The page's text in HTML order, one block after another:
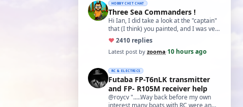
HOBBY CHIT CHAT
Three Sea Commanders !
Hi Ian, I did take a look at the "captain"
that (I think) you painted, and I was very
impressed with it. For a "first…
♥2410 replies
Latest post by zooma·10 hours ago
RC & ELECTRICS
Futaba FP-T6nLK transmitter
and FP- R105M receiver help
@roycv ".....Way back before my own
interest many boats with RC were an